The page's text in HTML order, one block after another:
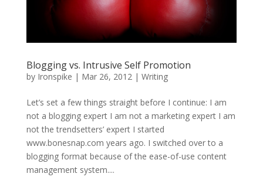
Blogging vs. Intrusive Self Promotion
by Ironspike | Mar 26, 2012| Writing
Let’s set a few things straight before I continue: I am
not a blogging expert I am not a marketing expert I am
not the trendsetters’ expert I started
www.bonesnap.com years ago. I switched over to a
blogging format because of the ease-of-use content
management system....